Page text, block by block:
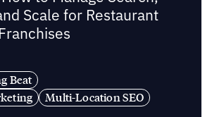
Scale for Restaurant
Beat
Multi-Location SEO